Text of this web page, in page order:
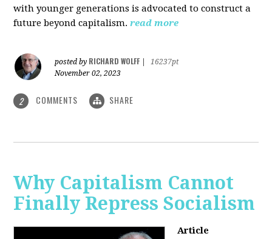
with younger generations is advocated to construct a
future beyond capitalism. read more
posted by RICHARD WOLFF
16237pt
November 02, 2023
2 COMMENTS SHARE
Why Capitalism Cannot
Finally Repress Socialism
Article